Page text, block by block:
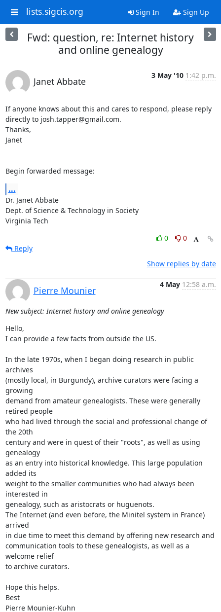
lists.sigcis.org Sign In Sign Up
Fwd: question, re: Internet history
and online genealogy
Janet Abbate
3 May '10 1:42 p.m.
If anyone knows about this and cares to respond, please reply
directly to josh.tapper@gmail.com.
Thanks,
Janet
Begin forwarded message:
...
Dr. Janet Abbate
Dept. of Science & Technology in Society
Virginia Tech
0
0
Reply
Show replies by date
Pierre Mounier
4 May 12:58 a.m.
New subject: Internet history and online genealogy
Hello,
I can provide a few facts from outside the US.
In the late 1970s, when I began doing research in public
archives
(mostly local, in Burgundy), archive curators were facing a
growing
demand from amateur genealogists. These were generally
retired people
who had lived through the social and professional change of
the 20th
century and were in quest of their "roots", as well as using
genealogy
as an entry into historical knowledge. This large population
added its
weight to the smaller communities who had always been
interested in
genealogy, such as aristocrats or huguenots.
The Internet (and even before, the Minitel system in France)
arrived
in due time to meet this demand by offering new research and
communication tools to these genealogists, as well as a
welcome relief
to archive curators.
Hope this helps.
Best
Pierre Mounier-Kuhn